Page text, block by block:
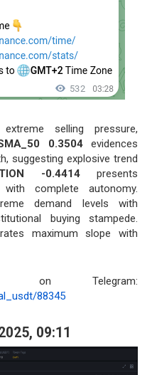
selling pressure,
0.3504evidences
suggesting explosive trend
-0.4414presents
complete autonomy.
demand levels with
buying stampede.
maximum slope with
Telegram:
88345
09:11